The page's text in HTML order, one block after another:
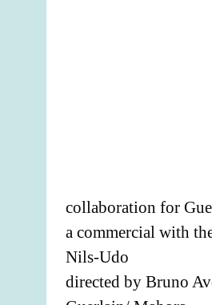
collaboration for
a commercial with
Nils-Udo
directed by Bruno